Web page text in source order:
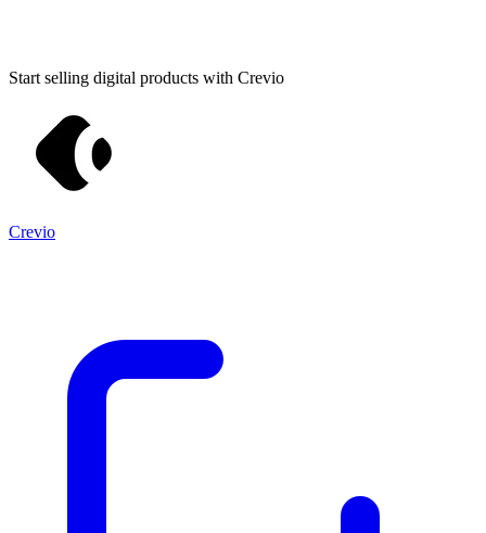
Start selling digital products with Crevio
Crevio